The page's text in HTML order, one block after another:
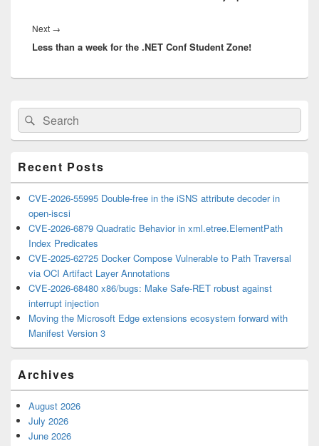
Next →
post:
Less than a week for the .NET Conf Student Zone!
Primary
Sidebar
Widget
Area
Search
for:
Search
Recent Posts
CVE-2026-55995 Double-free in the iSNS attribute decoder in
open-iscsi
CVE-2026-6879 Quadratic Behavior in xml.etree.ElementPath
Index Predicates
CVE-2025-62725 Docker Compose Vulnerable to Path Traversal
via OCI Artifact Layer Annotations
CVE-2026-68480 x86/bugs: Make Safe-RET robust against
interrupt injection
Moving the Microsoft Edge extensions ecosystem forward with
Manifest Version 3
Archives
August 2026
July 2026
June 2026